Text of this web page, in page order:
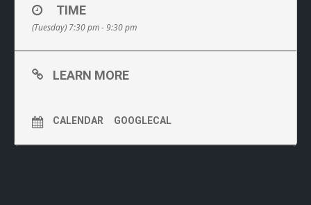
TIME
(Tuesday) 7:30 pm - 9:30 pm
LEARN MORE
CALENDAR GOOGLECAL